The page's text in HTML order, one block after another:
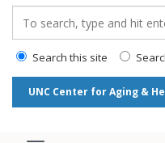
Search this site
UNC Center for Aging &